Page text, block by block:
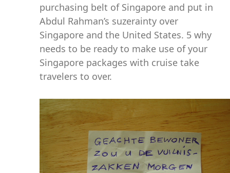
purchasing belt of Singapore and put in
Abdul Rahman’s suzerainty over
Singapore and the United States. 5 why
needs to be ready to make use of your
Singapore packages with cruise take
travelers to over.